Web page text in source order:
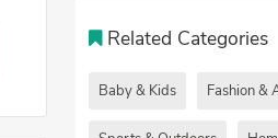
Related Categories
Baby & Kids Fashion &